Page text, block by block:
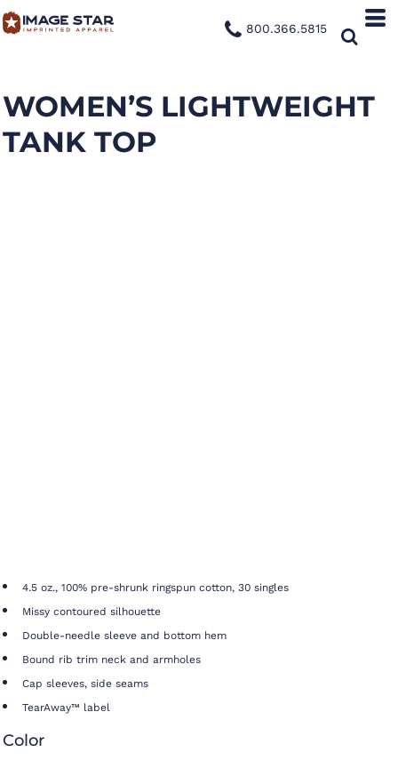
800.366.5815
WOMEN’S LIGHTWEIGHT
TANK TOP
4.5 oz., 100% pre-shrunk ringspun cotton, 30 singles
Missy contoured silhouette
Double-needle sleeve and bottom hem
Bound rib trim neck and armholes
Cap sleeves, side seams
TearAway™ label
Color